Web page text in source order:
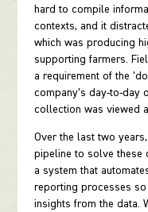
hard to compile
contexts, and it
which was producing
supporting farmers.
a requirement of the
company’s day-to-day
collection was viewed
Over the last two years,
pipeline to solve these
a system that
reporting processes
insights from the data.